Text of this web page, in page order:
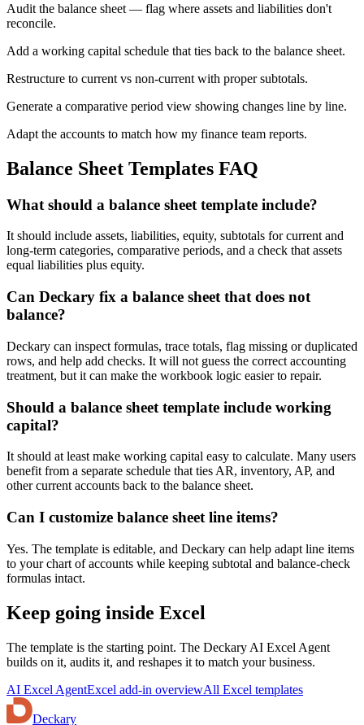
Audit the balance sheet — flag where assets and liabilities don't
reconcile.
Add a working capital schedule that ties back to the balance sheet.
Restructure to current vs non-current with proper subtotals.
Generate a comparative period view showing changes line by line.
Adapt the accounts to match how my finance team reports.
Balance Sheet Templates FAQ
What should a balance sheet template include?
It should include assets, liabilities, equity, subtotals for current and
long-term categories, comparative periods, and a check that assets
equal liabilities plus equity.
Can Deckary fix a balance sheet that does not
balance?
Deckary can inspect formulas, trace totals, flag missing or duplicated
rows, and help add checks. It will not guess the correct accounting
treatment, but it can make the workbook logic easier to repair.
Should a balance sheet template include working
capital?
It should at least make working capital easy to calculate. Many users
benefit from a separate schedule that ties AR, inventory, AP, and
other current accounts back to the balance sheet.
Can I customize balance sheet line items?
Yes. The template is editable, and Deckary can help adapt line items
to your chart of accounts while keeping subtotal and balance-check
formulas intact.
Keep going inside Excel
The template is the starting point. The Deckary AI Excel Agent
builds on it, audits it, and reshapes it to match your business.
AI Excel AgentExcel add-in overviewAll Excel templates
Deckary